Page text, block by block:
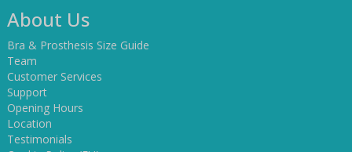
About Us
Bra & Prosthesis Size Guide
Team
Customer Services
Support
Opening Hours
Location
Testimonials